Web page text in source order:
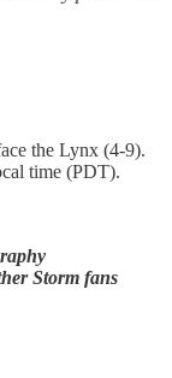
the Lynx (4-9).
time (PDT).
Storm fans